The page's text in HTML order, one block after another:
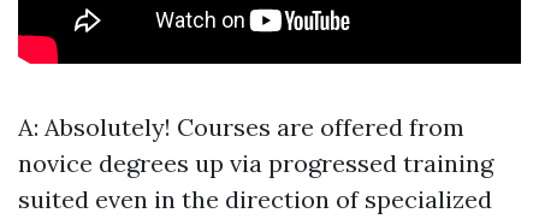
A: Absolutely! Courses are offered from
novice degrees up via progressed training
suited even in the direction of specialized